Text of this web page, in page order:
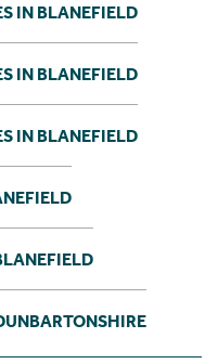
IN BLANEFIELD
IN BLANEFIELD
IN BLANEFIELD